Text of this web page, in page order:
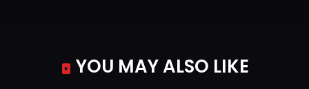
YOU MAY ALSO LIKE